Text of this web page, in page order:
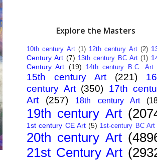
Explore the Masters
10th century Art (1) 12th century Art (2)
Century Art (7) 13th century BC Art (1)
Century Art (19) 14th century B.C. Art
15th century Art (221)
century Art (350) 17th
Art
(257) 18th century Art
19th century Art
1st century CE Art (5) 1st-century BC Art
20th century Art
21st Century Art